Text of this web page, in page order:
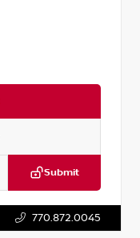
Submit
770.872.0045